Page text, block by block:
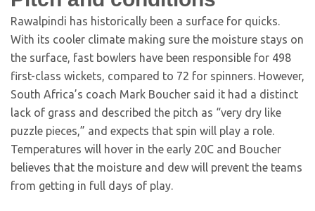
Rawalpindi has historically been a surface for quicks.
With its cooler climate making sure the moisture stays on
the surface, fast bowlers have been responsible for 498
first-class wickets, compared to 72 for spinners. However,
South Africa’s coach Mark Boucher said it had a distinct
lack of grass and described the pitch as “very dry like
puzzle pieces,” and expects that spin will play a role.
Temperatures will hover in the early 20C and Boucher
believes that the moisture and dew will prevent the teams
from getting in full days of play.